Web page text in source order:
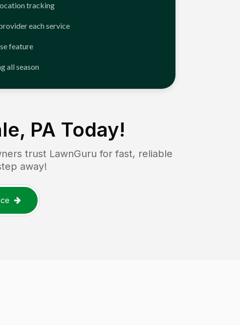
tracking
each service
feature
all season
PA Today!
trust LawnGuru for fast, reliable
away!